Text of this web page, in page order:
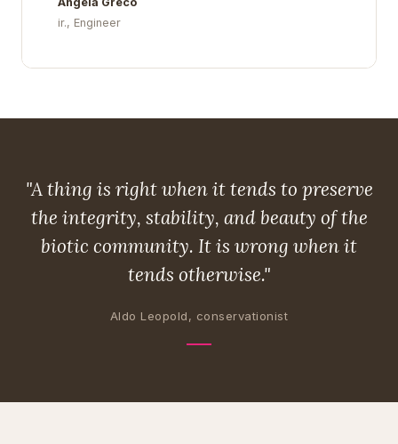
ir., Engineer
"A thing is right when it tends to preserve
the integrity, stability, and beauty of the
biotic community. It is wrong when it
tends otherwise."
Aldo Leopold, conservationist